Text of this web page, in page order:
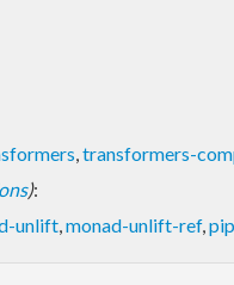
,transformers-
):
unlift,monad-unlift-ref,